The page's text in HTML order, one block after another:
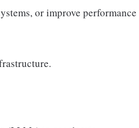
or improve performance